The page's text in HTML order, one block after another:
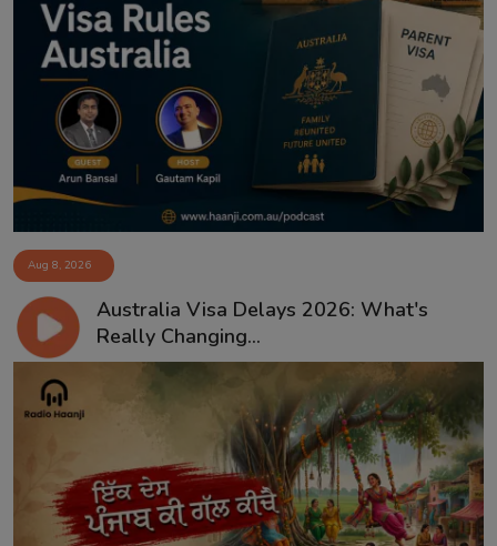
Aug 8, 2026
Australia Visa Delays 2026: What's
Really Changing...